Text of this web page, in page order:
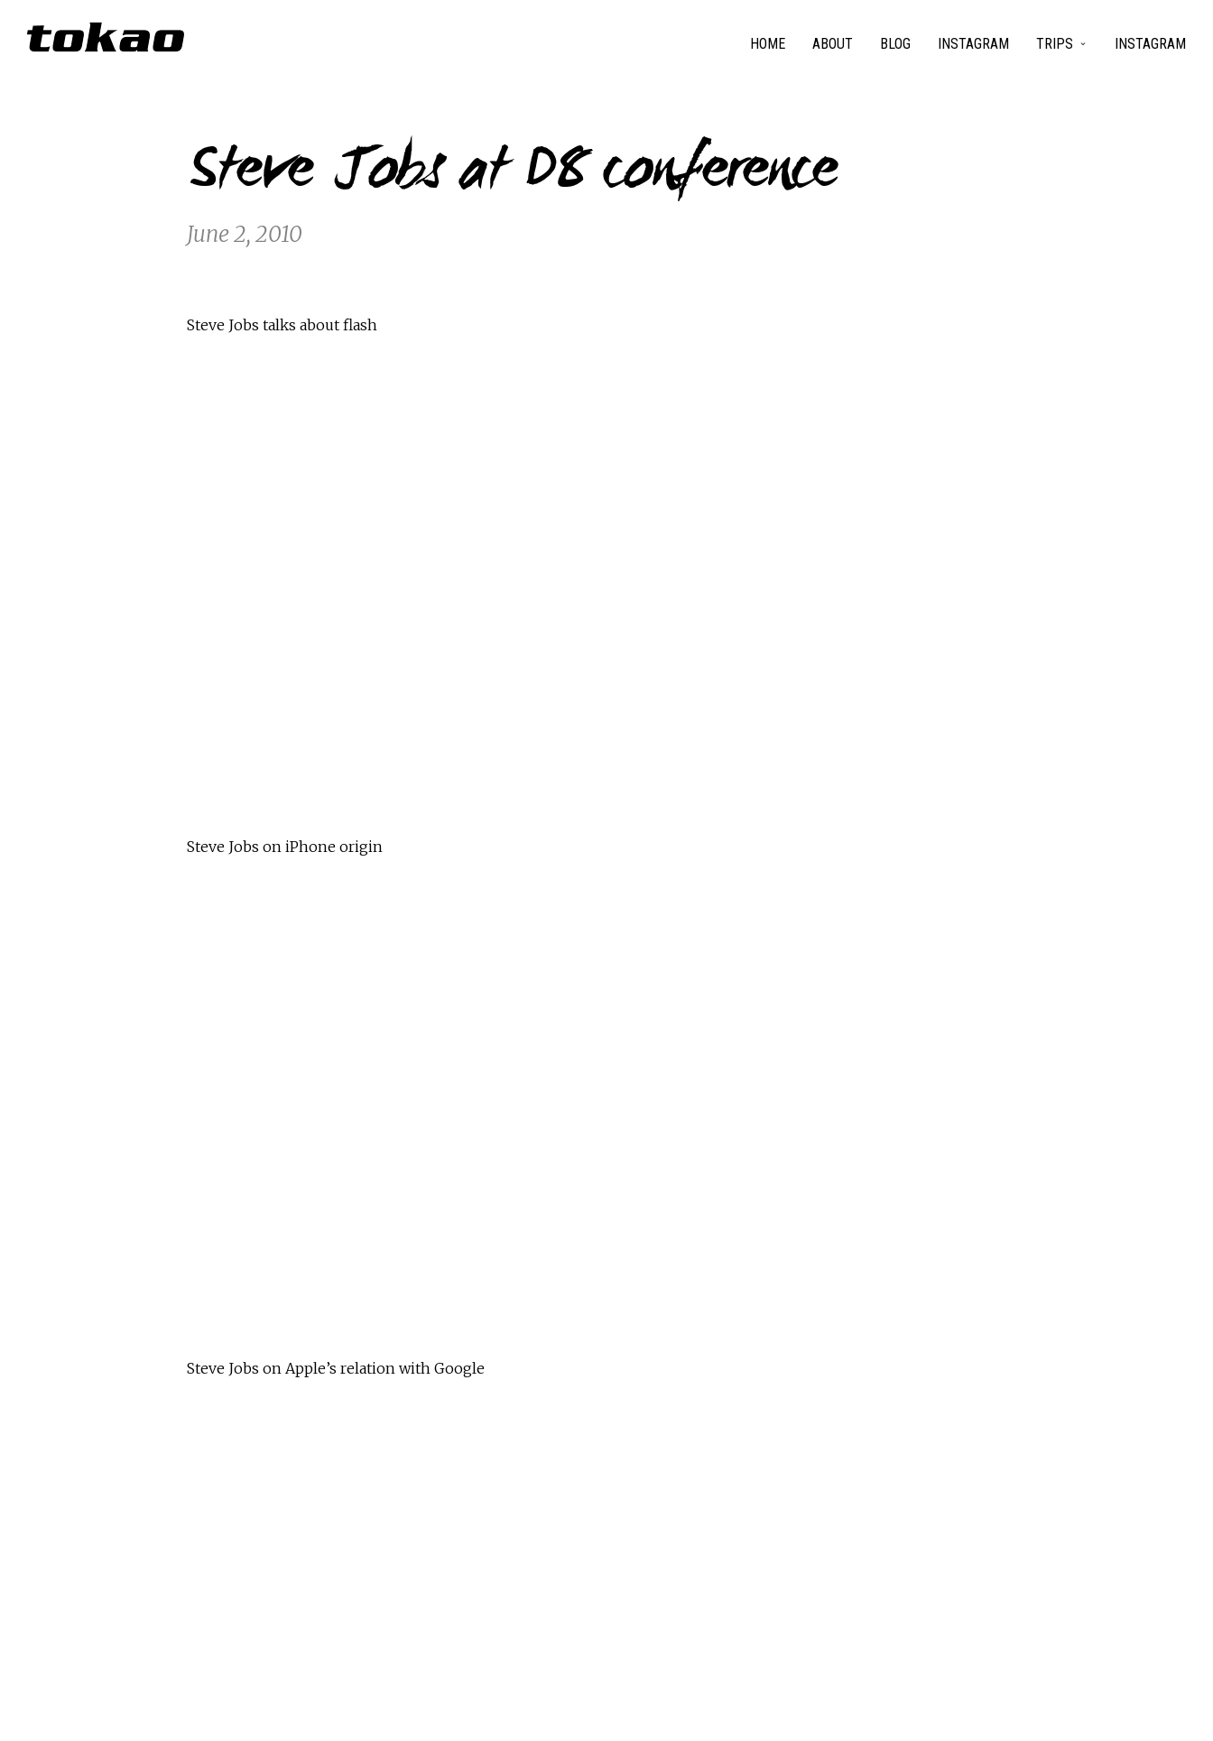
Steve Jobs at D8 conference
June 2, 2010
HOME ABOUT BLOG INSTAGRAM TRIPS INSTAGRAM
Steve Jobs talks about flash
Steve Jobs on iPhone origin
Steve Jobs on Apple’s relation with Google